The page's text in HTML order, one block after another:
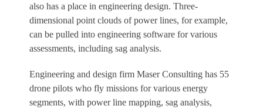
also has a place in engineering design. Three-
dimensional point clouds of power lines, for example,
can be pulled into engineering software for various
assessments, including sag analysis.
Engineering and design firm Maser Consulting has 55
drone pilots who fly missions for various energy
segments, with power line mapping, sag analysis,